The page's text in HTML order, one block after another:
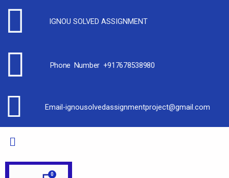
IGNOU SOLVED ASSIGNMENT
Phone Number +917678538980
Email-ignousolvedassignmentproject@gmail.com